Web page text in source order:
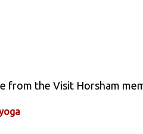
from the Visit Horsham